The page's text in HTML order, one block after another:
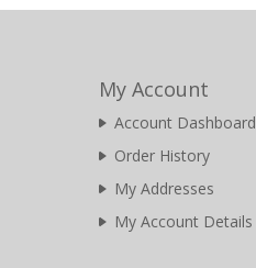
My Account
Account Dashboard
Order History
My Addresses
My Account Details